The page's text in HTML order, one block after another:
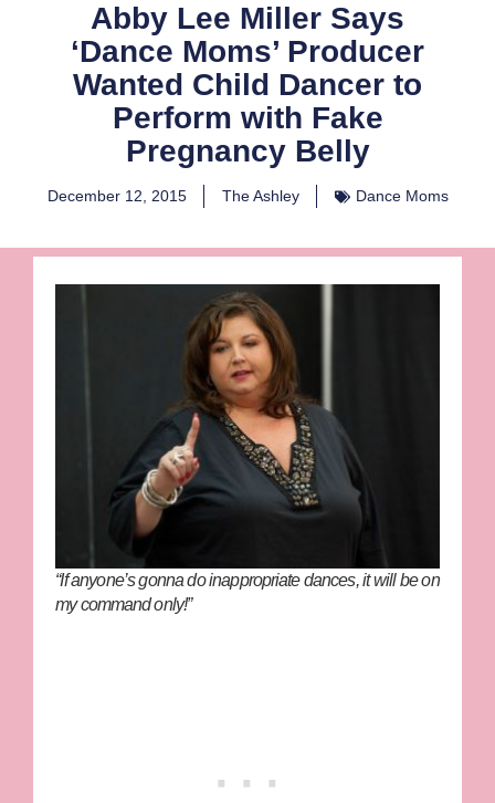
Abby Lee Miller Says
‘Dance Moms’ Producer
Wanted Child Dancer to
Perform with Fake
Pregnancy Belly
December 12, 2015 The Ashley Dance Moms
“If anyone’s gonna do inappropriate dances, it will be on
my command only!”